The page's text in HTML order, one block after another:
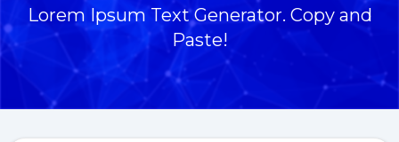
Lorem Ipsum Text Generator. Copy and
Paste!